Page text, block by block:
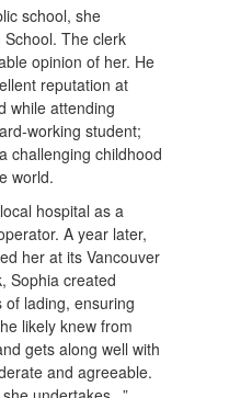
school, she
The clerk
opinion of her. He
reputation at
while attending
working student;
challenging childhood
world.
hospital as a
A year later,
her at its Vancouver
Sophia created
of lading, ensuring
likely knew from
gets along well with
and agreeable.